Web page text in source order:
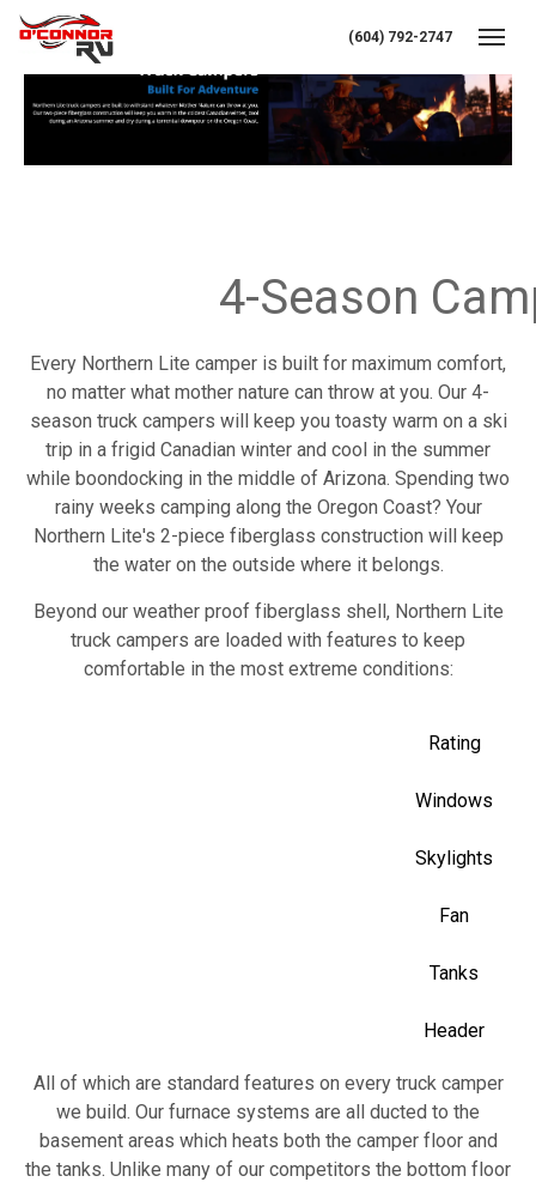
(604) 792-2747
4-Season
Every Northern Lite camper is built for maximum comfort,
no matter what mother nature can throw at you. Our 4-
season truck campers will keep you toasty warm on a ski
trip in a frigid Canadian winter and cool in the summer
while boondocking in the middle of Arizona. Spending two
rainy weeks camping along the Oregon Coast? Your
Northern Lite's 2-piece fiberglass construction will keep
the water on the outside where it belongs.
Beyond our weather proof fiberglass shell, Northern Lite
truck campers are loaded with features to keep
comfortable in the most extreme conditions:
Rating
Windows
Skylights
Fan
Tanks
Header
All of which are standard features on every truck camper
we build. Our furnace systems are all ducted to the
basement areas which heats both the camper floor and
the tanks. Unlike many of our competitors the bottom floor